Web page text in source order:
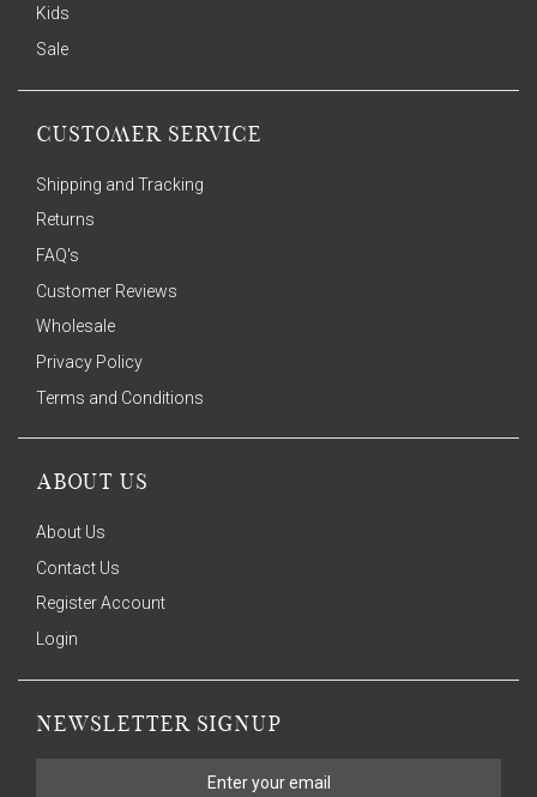
Kids
Sale
CUSTOMER SERVICE
Shipping and Tracking
Returns
FAQ's
Customer Reviews
Wholesale
Privacy Policy
Terms and Conditions
ABOUT US
About Us
Contact Us
Register Account
Login
NEWSLETTER SIGNUP